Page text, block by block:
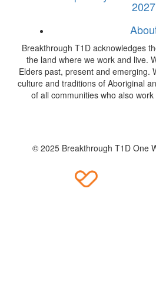
2027
Breakthrough T1D acknowledges
the land where we work and live.
Elders past, present and emerging.
culture and traditions of Aboriginal
of all communities who also
© 2025 Breakthrough T1D One